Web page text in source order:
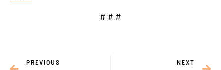
# # #
PREVIOUS NEXT